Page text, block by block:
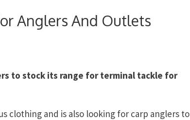
Anglers And Outlets
to stock its range for terminal tackle for
clothing and is also looking for carp anglers to